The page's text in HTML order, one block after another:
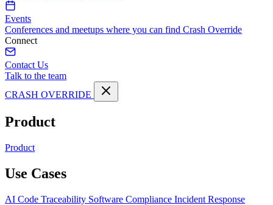
Events
Conferences and meetups where you can find Crash Override
Connect
Contact Us
Talk to the team
CRASH OVERRIDE
Product
Product
Use Cases
AI Code Traceability Software Compliance Incident Response